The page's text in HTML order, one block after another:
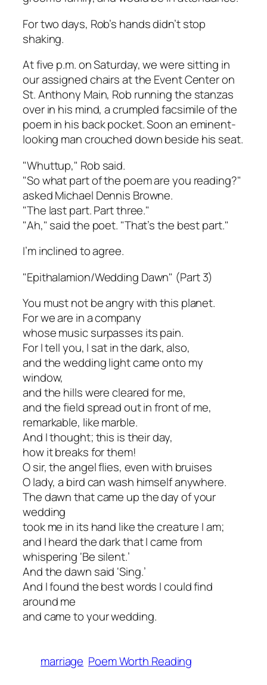
For two days, Rob’s hands didn’t stop
shaking.
At five p.m. on Saturday, we were sitting in
our assigned chairs at the Event Center on
St. Anthony Main, Rob running the stanzas
over in his mind, a crumpled facsimile of the
poem in his back pocket. Soon an eminent-
looking man crouched down beside his seat.
"Whuttup," Rob said.
"So what part of the poem are you reading?"
asked Michael Dennis Browne.
"The last part. Part three."
"Ah," said the poet. "That’s the best part."
I’m inclined to agree.
"Epithalamion/Wedding Dawn" (Part 3)
You must not be angry with this planet.
For we are in a company
whose music surpasses its pain.
For I tell you, I sat in the dark, also,
and the wedding light came onto my
window,
and the hills were cleared for me,
and the field spread out in front of me,
remarkable, like marble.
And I thought; this is their day,
how it breaks for them!
O sir, the angel flies, even with bruises
O lady, a bird can wash himself anywhere.
The dawn that came up the day of your
wedding
took me in its hand like the creature I am;
and I heard the dark that I came from
whispering ‘Be silent.’
And the dawn said ‘Sing.’
And I found the best words I could find
around me
and came to your wedding.
marriage Poem Worth Reading